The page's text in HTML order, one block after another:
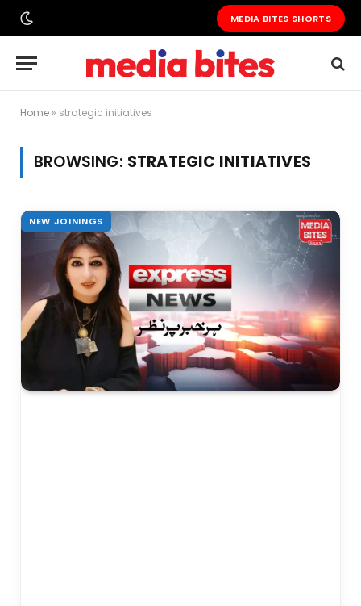
MEDIA BITES SHORTS
Home » strategic initiatives
BROWSING: STRATEGIC INITIATIVES
NEW JOININGS